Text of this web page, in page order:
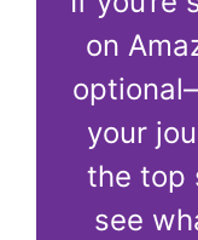
on
your
the top
see